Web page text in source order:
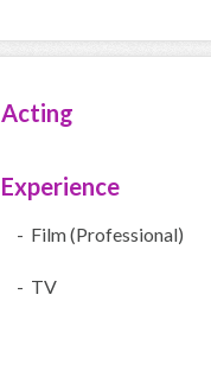
Acting
Experience
- Film (Professional)
- TV